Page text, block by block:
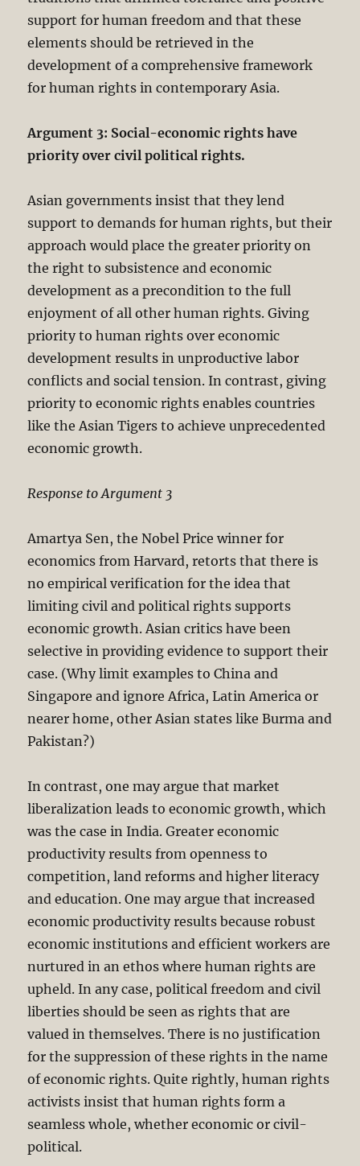
support for human freedom and that these
elements should be retrieved in the
development of a comprehensive framework
for human rights in contemporary Asia.
Argument 3: Social-economic rights have
priority over civil political rights.
Asian governments insist that they lend
support to demands for human rights, but their
approach would place the greater priority on
the right to subsistence and economic
development as a precondition to the full
enjoyment of all other human rights. Giving
priority to human rights over economic
development results in unproductive labor
conflicts and social tension. In contrast, giving
priority to economic rights enables countries
like the Asian Tigers to achieve unprecedented
economic growth.
Response to Argument 3
Amartya Sen, the Nobel Price winner for
economics from Harvard, retorts that there is
no empirical verification for the idea that
limiting civil and political rights supports
economic growth. Asian critics have been
selective in providing evidence to support their
case. (Why limit examples to China and
Singapore and ignore Africa, Latin America or
nearer home, other Asian states like Burma and
Pakistan?)
In contrast, one may argue that market
liberalization leads to economic growth, which
was the case in India. Greater economic
productivity results from openness to
competition, land reforms and higher literacy
and education. One may argue that increased
economic productivity results because robust
economic institutions and efficient workers are
nurtured in an ethos where human rights are
upheld. In any case, political freedom and civil
liberties should be seen as rights that are
valued in themselves. There is no justification
for the suppression of these rights in the name
of economic rights. Quite rightly, human rights
activists insist that human rights form a
seamless whole, whether economic or civil-
political.